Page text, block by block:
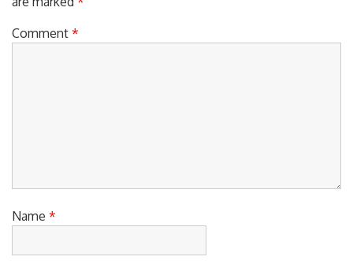
are marked
Comment*
Name*